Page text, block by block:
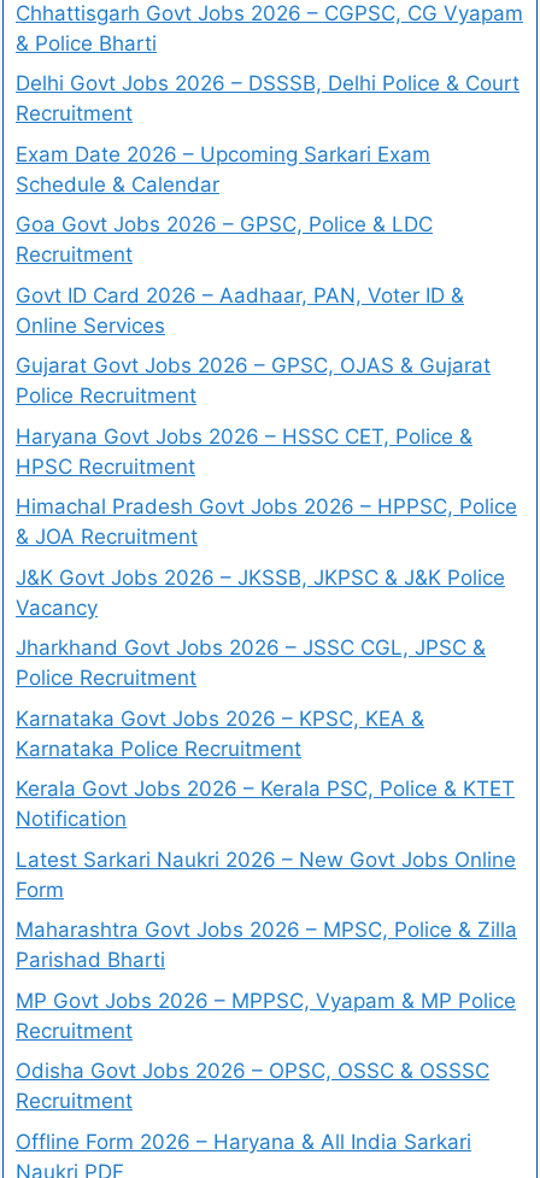
Chhattisgarh Govt Jobs 2026 – CGPSC, CG Vyapam
& Police Bharti
Delhi Govt Jobs 2026 – DSSSB, Delhi Police & Court
Recruitment
Exam Date 2026 – Upcoming Sarkari Exam
Schedule & Calendar
Goa Govt Jobs 2026 – GPSC, Police & LDC
Recruitment
Govt ID Card 2026 – Aadhaar, PAN, Voter ID &
Online Services
Gujarat Govt Jobs 2026 – GPSC, OJAS & Gujarat
Police Recruitment
Haryana Govt Jobs 2026 – HSSC CET, Police &
HPSC Recruitment
Himachal Pradesh Govt Jobs 2026 – HPPSC, Police
& JOA Recruitment
J&K Govt Jobs 2026 – JKSSB, JKPSC & J&K Police
Vacancy
Jharkhand Govt Jobs 2026 – JSSC CGL, JPSC &
Police Recruitment
Karnataka Govt Jobs 2026 – KPSC, KEA &
Karnataka Police Recruitment
Kerala Govt Jobs 2026 – Kerala PSC, Police & KTET
Notification
Latest Sarkari Naukri 2026 – New Govt Jobs Online
Form
Maharashtra Govt Jobs 2026 – MPSC, Police & Zilla
Parishad Bharti
MP Govt Jobs 2026 – MPPSC, Vyapam & MP Police
Recruitment
Odisha Govt Jobs 2026 – OPSC, OSSC & OSSSC
Recruitment
Offline Form 2026 – Haryana & All India Sarkari
Naukri PDF